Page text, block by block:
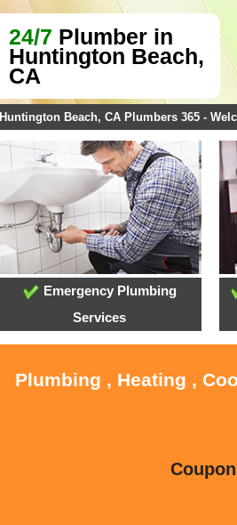
24/7 Plumber in
Huntington Beach,
CA
Huntington Beach, CA Plumbers 365 -
Emergency Plumbing
Services
Plumbing , Heating ,